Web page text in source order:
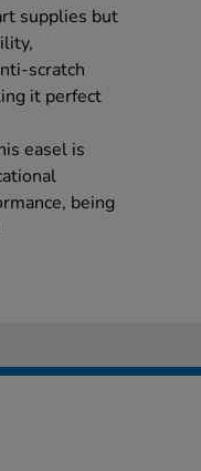
supplies but
scratch
it perfect
easel is
being